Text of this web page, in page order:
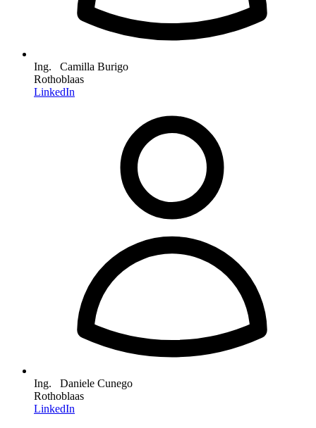
Ing. Camilla Burigo
Rothoblaas
LinkedIn
Ing. Daniele Cunego
Rothoblaas
LinkedIn